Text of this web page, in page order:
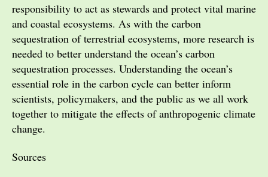
responsibility to act as stewards and protect vital marine
and coastal ecosystems. As with the carbon
sequestration of terrestrial ecosystems, more research is
needed to better understand the ocean’s carbon
sequestration processes. Understanding the ocean’s
essential role in the carbon cycle can better inform
scientists, policymakers, and the public as we all work
together to mitigate the effects of anthropogenic climate
change.
Sources